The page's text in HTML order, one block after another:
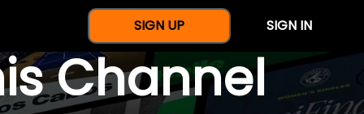
SIGN UP SIGN IN
Channel